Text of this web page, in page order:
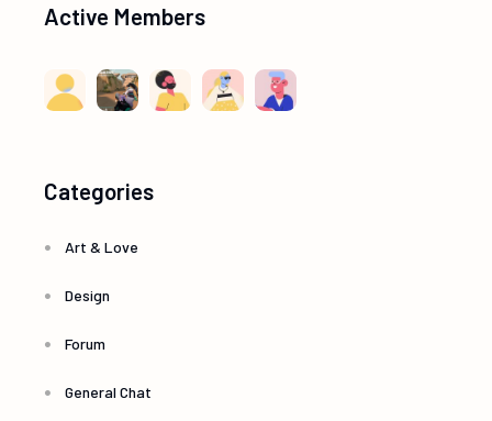
Active Members
Categories
Art & Love
Design
Forum
General Chat